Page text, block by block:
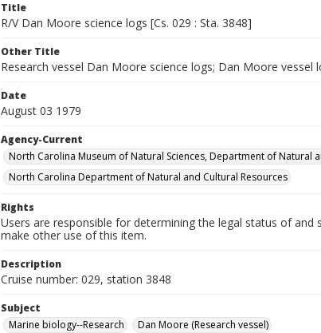
Title
R/V Dan Moore science logs [Cs. 029 : Sta. 3848]
Other Title
Research vessel Dan Moore science logs; Dan Moore vessel
Date
August 03 1979
Agency-Current
North Carolina Museum of Natural Sciences, Department of Natural
North Carolina Department of Natural and Cultural Resources
Rights
Users are responsible for determining the legal status of
make other use of this item.
Description
Cruise number: 029, station 3848
Subject
Marine biology--Research
Dan Moore (Research vessel)